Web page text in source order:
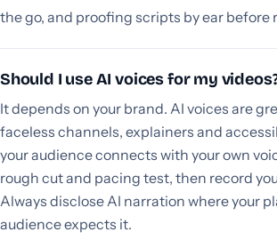
the go, and proofing scripts by ear before
Should I use AI voices for my
It depends on your brand. AI voices are
faceless channels, explainers and
your audience connects with your own
rough cut and pacing test, then record
Always disclose AI narration where your
audience expects it.